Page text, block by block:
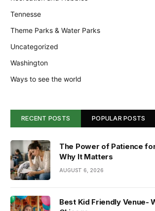
Tennesse
Theme Parks & Water Parks
Uncategorized
Washington
Ways to see the world
RECENT POSTS POPULAR POSTS
The Power of Patience
Why It Matters
AUGUST 6, 2026
Best Kid Friendly Venue-